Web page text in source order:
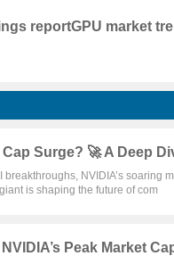
reportGPU market
Cap Surge? 🚀 A Deep
NVIDIA’s soaring
is shaping the future of com
Peak Market